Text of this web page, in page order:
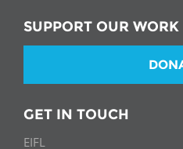
SUPPORT OUR WORK
GET IN TOUCH
EIFL